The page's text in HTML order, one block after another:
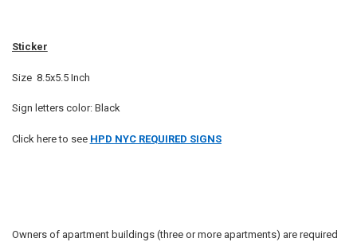
Sticker
Size 8.5x5.5 Inch
Sign letters color: Black
Click here to see HPD NYC REQUIRED SIGNS
Owners of apartment buildings (three or more apartments) are required